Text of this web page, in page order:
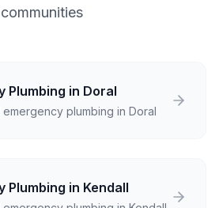
communities
Plumbing in Doral
plumbing in Doral
Plumbing in Kendall